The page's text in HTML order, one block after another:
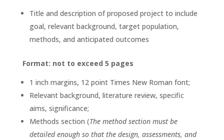
Title and description of proposed project to include
goal, relevant background, target population,
methods, and anticipated outcomes
Format: not to exceed 5 pages
1 inch margins, 12 point Times New Roman font;
Relevant background, literature review, specific
aims, significance;
Methods section (The method section must be
detailed enough so that the design, assessments, and